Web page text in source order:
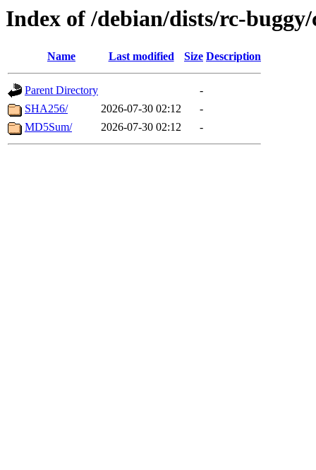
Index of /debian/dists/rc-
Name Last modified Size Description
Parent Directory
-
SHA256/
2026-07-30 02:12
-
MD5Sum/
2026-07-30 02:12 -